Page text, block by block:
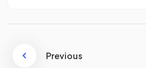
Previous